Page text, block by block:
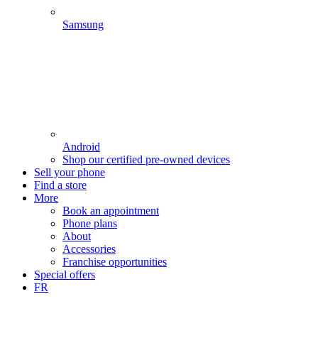
Samsung
Android
Shop our certified pre-owned devices
Sell your phone
Find a store
More
Book an appointment
Phone plans
About
Accessories
Franchise opportunities
Special offers
FR